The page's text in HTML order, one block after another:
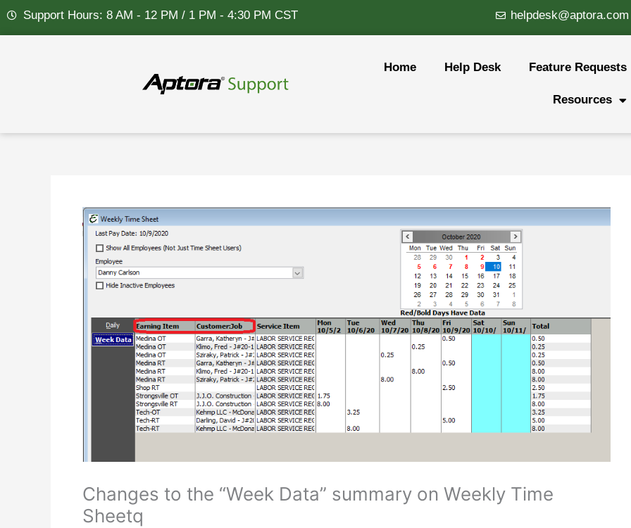
Skip
Support Hours: 8 AM - 12 PM / 1 PM - 4:30 PM CST helpdesk@aptora.com
Home Help Desk Feature Requests
Resources
Changes to the “Week Data” summary on Weekly Time
Sheetq